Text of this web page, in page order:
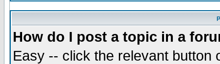
How do I post a topic in a
Easy -- click the relevant button